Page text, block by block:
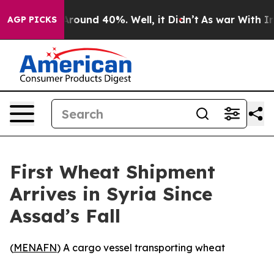
AGP PICKS
a Floor Around 40%. Well, it Didn’t As war With Iran
First Wheat Shipment
Arrives in Syria Since
Assad’s Fall
(MENAFN) A cargo vessel transporting wheat